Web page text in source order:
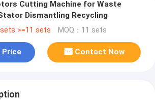
Cutting Machine for Waste
Dismantling Recycling
>=11 sets MOQ：11 sets
Price Contact Now